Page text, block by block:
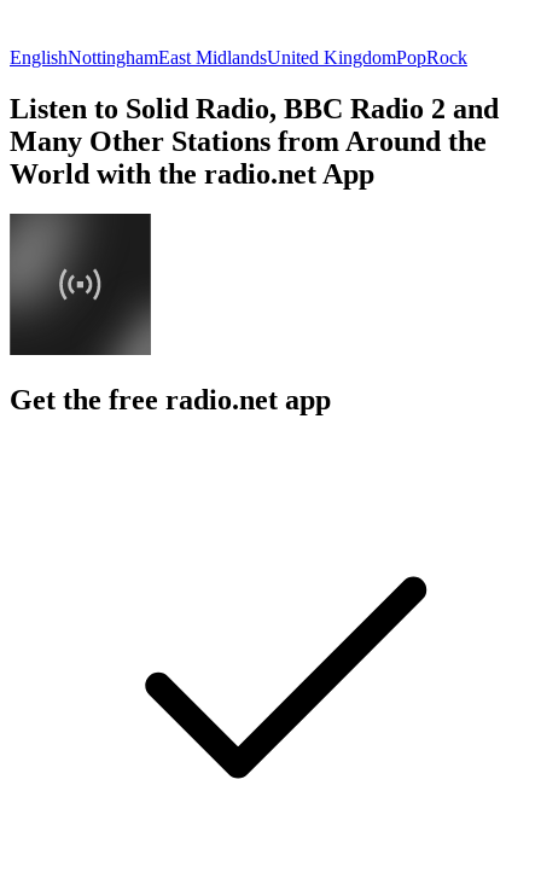
EnglishNottinghamEast MidlandsUnited KingdomPopRock
Listen to Solid Radio, BBC Radio 2 and
Many Other Stations from Around the
World with the radio.net App
Get the free radio.net app